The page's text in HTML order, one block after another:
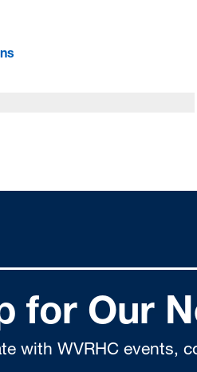
for Our
with WVRHC events,